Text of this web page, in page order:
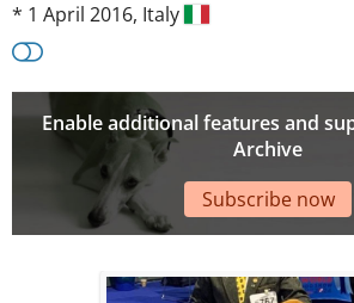
* 1 April 2016, Italy
Enable additional features and
Archive
Subscribe now